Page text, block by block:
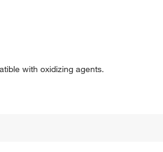
with oxidizing agents.